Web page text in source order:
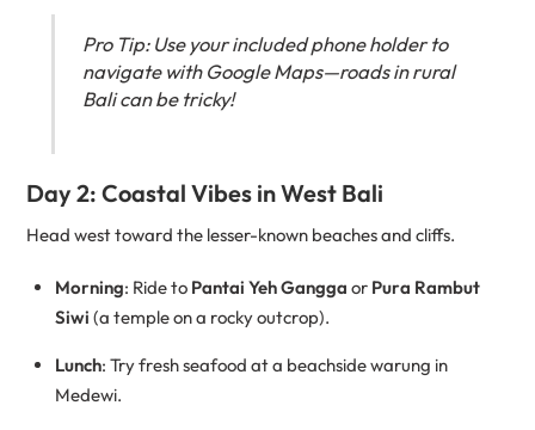
Pro Tip: Use your included phone holder to
navigate with Google Maps—roads in rural
Bali can be tricky!
Day 2: Coastal Vibes in West Bali
Head west toward the lesser-known beaches and cliffs.
Morning: Ride to Pantai Yeh Gangga or Pura Rambut
Siwi (a temple on a rocky outcrop).
Lunch: Try fresh seafood at a beachside warung in
Medewi.